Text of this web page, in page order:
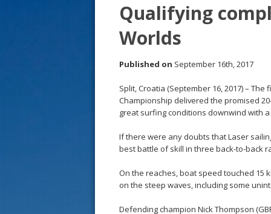
Qualifying
Worlds
Published on September 16th, 2017
Split, Croatia (September 16, 2017) –
Championship delivered the promised
great surfing conditions downwind with
If there were any doubts that Laser
best battle of skill in three back-to-back
On the reaches, boat speed touched 15
on the steep waves, including some
Defending champion Nick Thompson